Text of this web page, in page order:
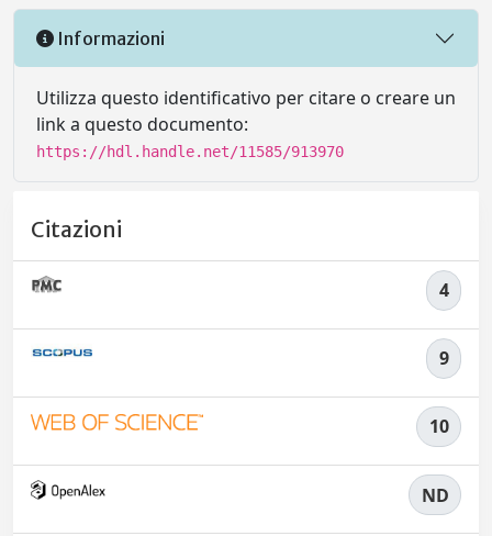
Informazioni
Utilizza questo identificativo per citare o creare un
link a questo documento:
https://hdl.handle.net/11585/913970
Citazioni
4
9
10
ND